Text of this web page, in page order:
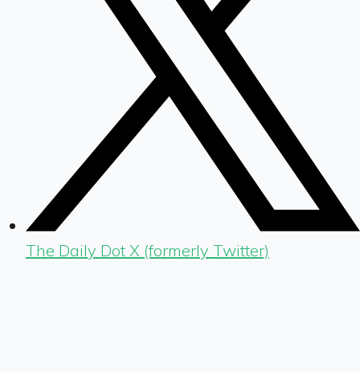
The Daily Dot X (formerly Twitter)